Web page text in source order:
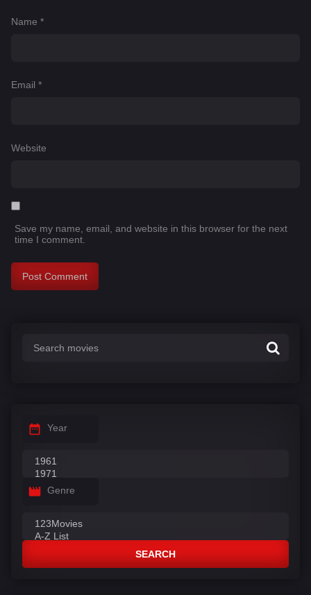
Name *
Email *
Website
Save my name, email, and website in this browser for the next
time I comment.
Year
Genre
SEARCH